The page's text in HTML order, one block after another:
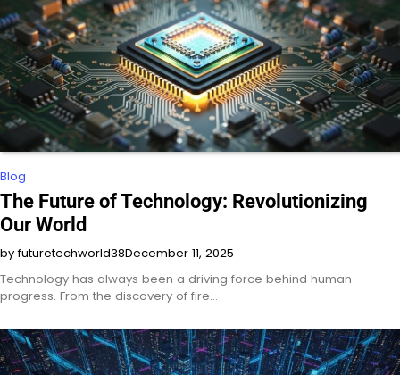
Blog
The Future of Technology: Revolutionizing
Our World
by futuretechworld38December 11, 2025
Technology has always been a driving force behind human
progress. From the discovery of fire…